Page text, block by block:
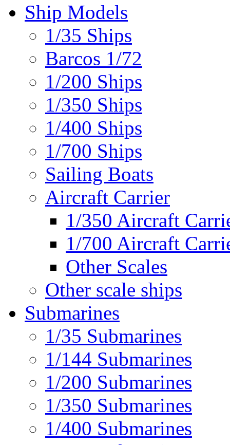
Ship Models
1/35 Ships
Barcos 1/72
1/200 Ships
1/350 Ships
1/400 Ships
1/700 Ships
Sailing Boats
Aircraft Carrier
1/350 Aircraft
1/700 Aircraft
Other Scales
Other scale ships
Submarines
1/35 Submarines
1/144 Submarines
1/200 Submarines
1/350 Submarines
1/400 Submarines